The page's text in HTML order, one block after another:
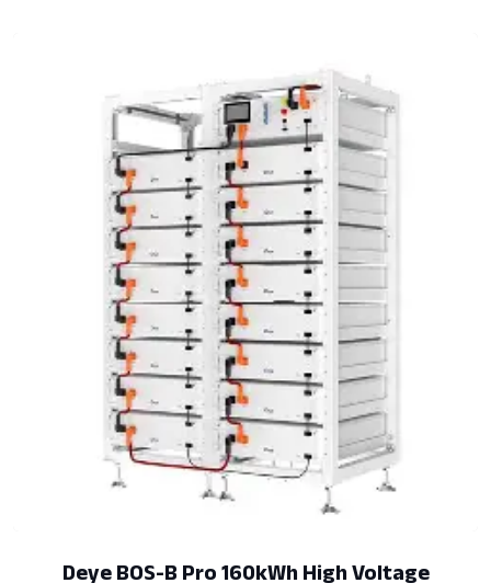
Deye BOS-B Pro 160kWh High Voltage